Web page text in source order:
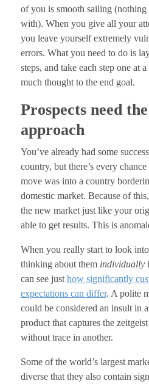
of you is smooth sailing (nothing
with). When you give all your
you leave yourself extremely
errors. What you need to do is
steps, and take each step one at
much thought to the end goal.
Prospects need
approach
You’ve already had some
country, but there’s every
move was into a country
domestic market. Because of
the new market just like your
able to get results. This is
When you really start to look
thinking about them individually
can see just how significantly
expectations can differ. A polite
could be considered an insult in
product that captures the
without trace in another.
Some of the world’s largest
diverse that they also contain